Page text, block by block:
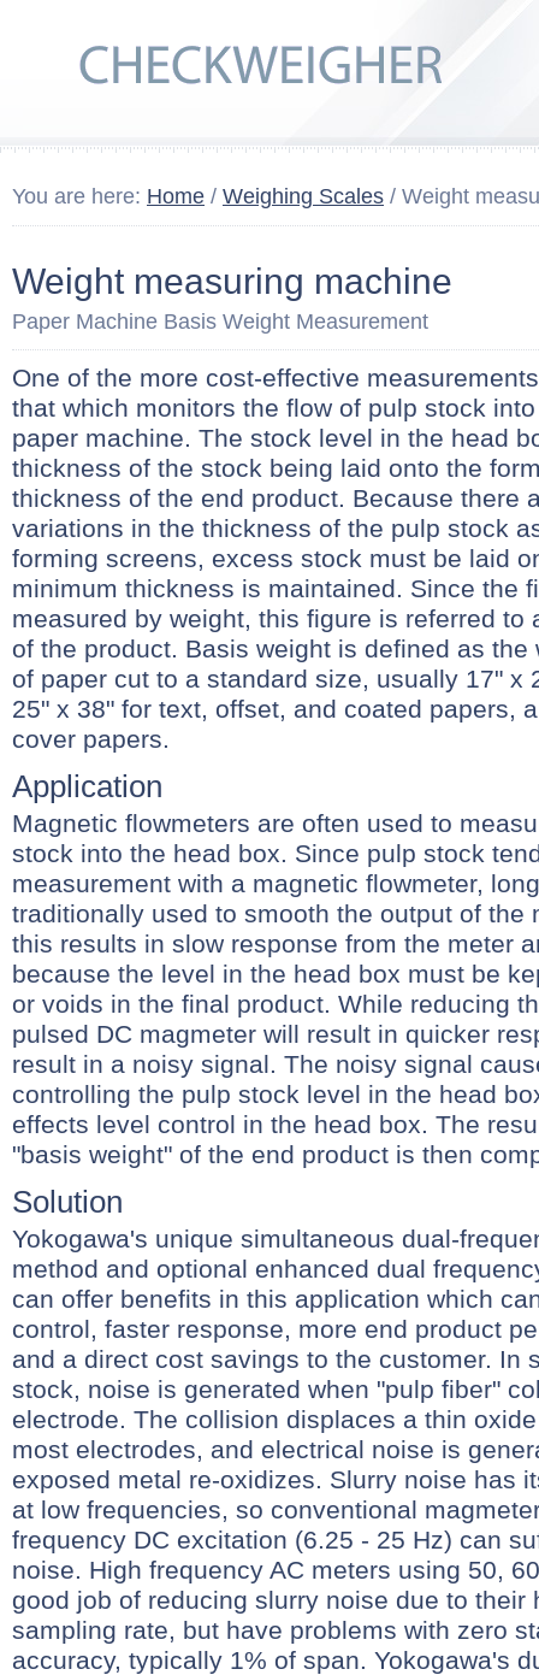
You are here: Home / Weighing Scales / Weight
Weight measuring machine
Paper Machine Basis Weight Measurement
One of the more cost-effective
that which monitors the flow of pulp stock
paper machine. The stock level in the head
thickness of the stock being laid onto the
thickness of the end product. Because there
variations in the thickness of the pulp stock
forming screens, excess stock must be laid
minimum thickness is maintained. Since the
measured by weight, this figure is referred to
of the product. Basis weight is defined as the
of paper cut to a standard size, usually 17" x
25" x 38" for text, offset, and coated papers,
cover papers.
Application
Magnetic flowmeters are often used to
stock into the head box. Since pulp stock
measurement with a magnetic flowmeter,
traditionally used to smooth the output of the
this results in slow response from the meter
because the level in the head box must be
or voids in the final product. While reducing
pulsed DC magmeter will result in quicker
result in a noisy signal. The noisy signal
controlling the pulp stock level in the head
effects level control in the head box. The
"basis weight" of the end product is then
Solution
Yokogawa's unique simultaneous dual-
method and optional enhanced dual
can offer benefits in this application which
control, faster response, more end product
and a direct cost savings to the customer. In
stock, noise is generated when "pulp fiber"
electrode. The collision displaces a thin
most electrodes, and electrical noise is
exposed metal re-oxidizes. Slurry noise has
at low frequencies, so conventional
frequency DC excitation (6.25 - 25 Hz) can
noise. High frequency AC meters using 50,
good job of reducing slurry noise due to their
sampling rate, but have problems with zero
accuracy, typically 1% of span. Yokogawa's